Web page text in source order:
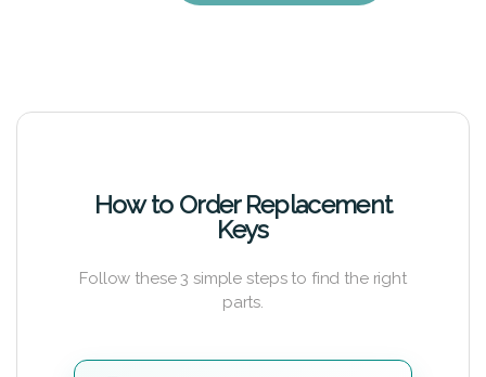
How to Order Replacement
Keys
Follow these 3 simple steps to find the right
parts.